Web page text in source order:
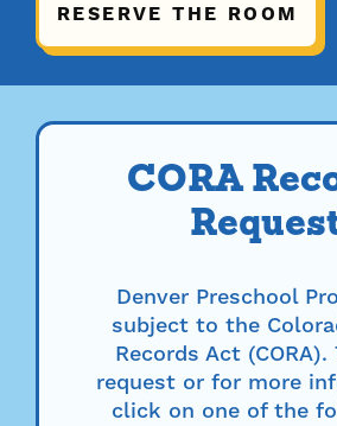
RESERVE THE ROOM
CORA
Denver Preschool
subject to the
Records Act
request or for more
click on one of the